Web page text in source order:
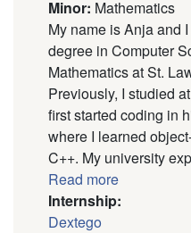
Minor: Mathematics
My name is Anja and
degree in Computer
Mathematics at St.
Previously, I studied
first started coding in
where I learned
C++. My university
Read more
Internship:
Dextego